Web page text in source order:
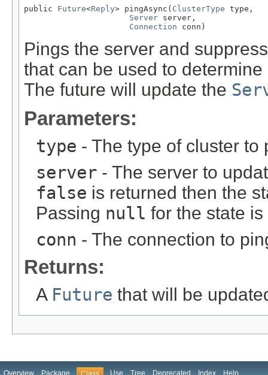
public Future<Reply> pingAsync( ClusterType type,
Server server,
Connection conn)
Pings the server and
that can be used to
The future will update the
Parameters:
type - The type of cluster to
server - The server to
false is returned then the
Passing null for the state
conn - The connection to
Returns:
A Future that will be
Overview Package Use Tree Deprecated Index Help